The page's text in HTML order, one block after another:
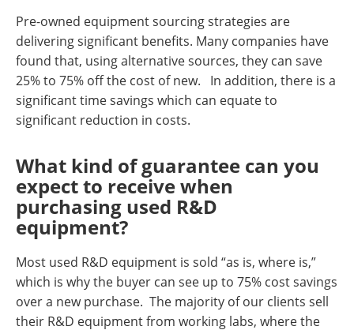
Pre-owned equipment sourcing strategies are
delivering significant benefits. Many companies have
found that, using alternative sources, they can save
25% to 75% off the cost of new. In addition, there is a
significant time savings which can equate to
significant reduction in costs.
What kind of guarantee can you
expect to receive when
purchasing used R&D
equipment?
Most used R&D equipment is sold “as is, where is,”
which is why the buyer can see up to 75% cost savings
over a new purchase. The majority of our clients sell
their R&D equipment from working labs, where the